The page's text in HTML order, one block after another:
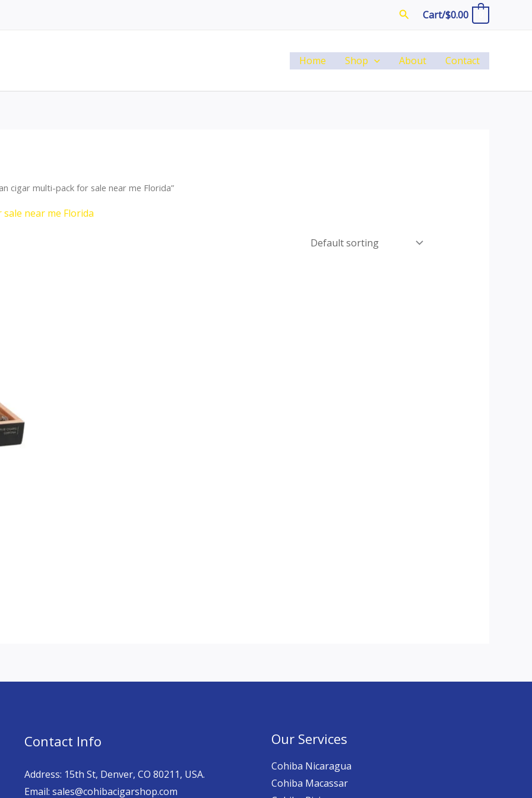
SearchCart/$0.00
Home Shop About Contact
cigar multi-pack for sale near me Florida”
near me Florida
Contact Info
Address: 15th St, Denver, CO 80211, USA.
Email: sales@cohibacigarshop.com
Our Services
Cohiba Nicaragua
Cohiba Macassar